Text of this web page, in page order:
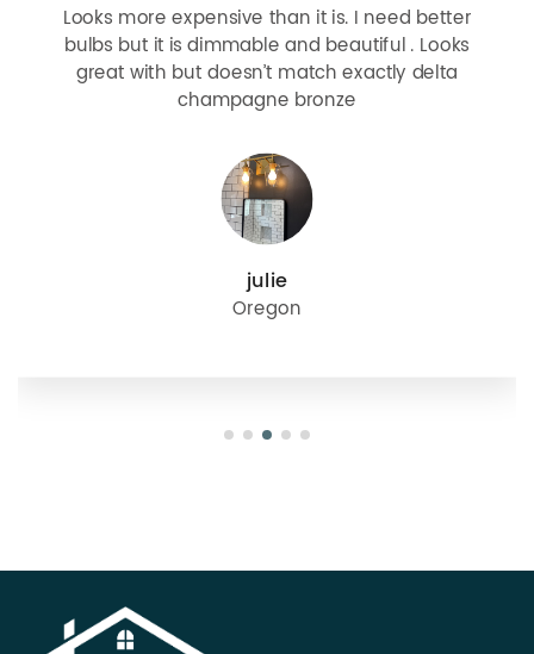
Looks more expensive than it is. I need better
bulbs but it is dimmable and beautiful . Looks
great with but doesn’t match exactly delta
champagne bronze
julie
Oregon